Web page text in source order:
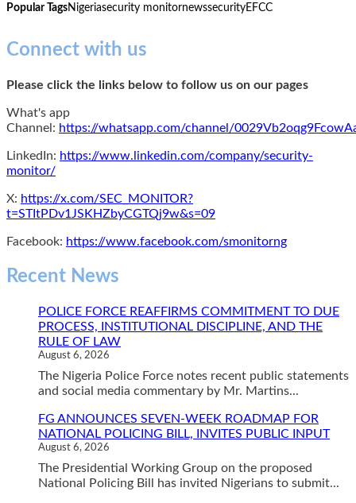
Popular TagsNigeriasecurity monitornewssecurityEFCC
Connect with us
Please click the links below to follow us on our pages
What's app
Channel: https://whatsapp.com/channel/
LinkedIn: https://www.linkedin.com/company/security-
monitor/
X: https://x.com/SEC_MONITOR?
t=STItPDv1JSKHZbyCGTQj9w&s=09
Facebook: https://www.facebook.com/smonitorng
Recent News
POLICE FORCE REAFFIRMS COMMITMENT TO DUE
PROCESS, INSTITUTIONAL DISCIPLINE, AND THE
RULE OF LAW
August 6, 2026
The Nigeria Police Force notes recent public statements
and social media commentary by Mr. Martins...
FG ANNOUNCES SEVEN-WEEK ROADMAP FOR
NATIONAL POLICING BILL, INVITES PUBLIC INPUT
August 6, 2026
The Presidential Working Group on the proposed
National Policing Bill has invited Nigerians to submit...